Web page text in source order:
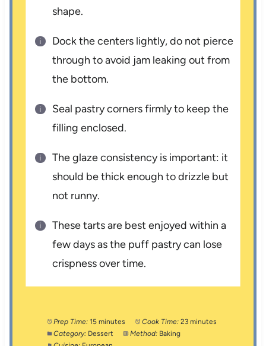
shape.
Dock the centers lightly, do not pierce
through to avoid jam leaking out from
the bottom.
Seal pastry corners firmly to keep the
filling enclosed.
The glaze consistency is important: it
should be thick enough to drizzle but
not runny.
These tarts are best enjoyed within a
few days as the puff pastry can lose
crispness over time.
Prep Time: 15 minutes Cook Time: 23 minutes
Category: Dessert Method: Baking